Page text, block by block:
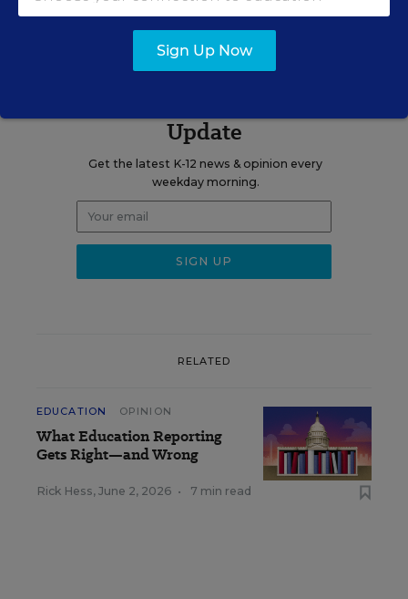
Update
Get the latest K-12 news & opinion every
weekday morning.
RELATED
EDUCATION OPINION
What Education Reporting
Gets Right—and Wrong
Rick Hess, June 2, 2026 • 7 min read
Sign Up Now